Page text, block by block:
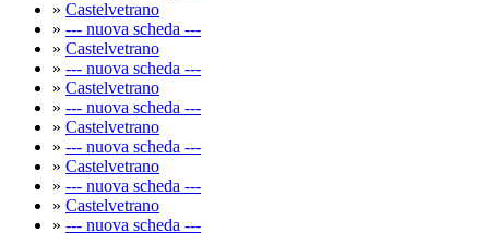
» Castelvetrano
» --- nuova scheda ---
» Castelvetrano
» --- nuova scheda ---
» Castelvetrano
» --- nuova scheda ---
» Castelvetrano
» --- nuova scheda ---
» Castelvetrano
» --- nuova scheda ---
» Castelvetrano
» --- nuova scheda ---